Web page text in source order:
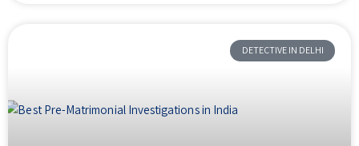
DETECTIVE IN DELHI